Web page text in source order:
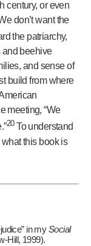
century, or even
don’t want the
the patriarchy,
and beehive
and sense of
build from where
meeting, “We
20To understand
this book is
in mySocial
Hill, 1999).